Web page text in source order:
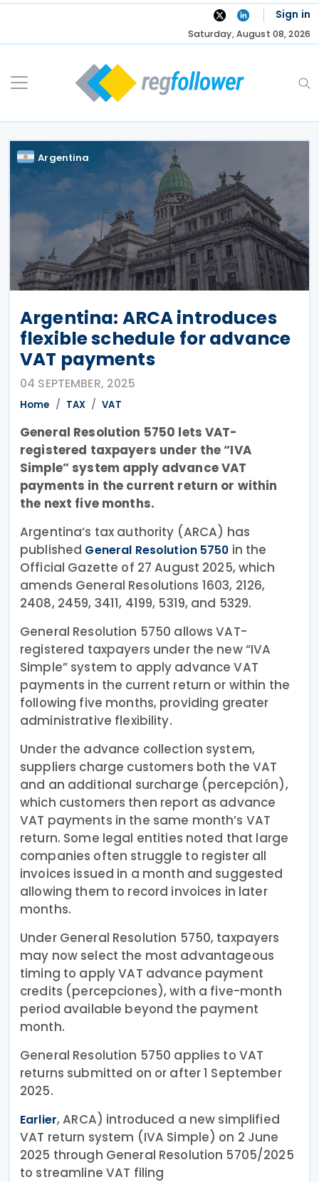
Skip
Sign in
Saturday, August 08, 2026
Argentina
Argentina: ARCA introduces
flexible schedule for advance
VAT payments
04 SEPTEMBER, 2025
Home TAX VAT
General Resolution 5750 lets VAT-
registered taxpayers under the “IVA
Simple” system apply advance VAT
payments in the current return or within
the next five months.
Argentina’s tax authority (ARCA) has
published General Resolution 5750 in the
Official Gazette of 27 August 2025, which
amends General Resolutions 1603, 2126,
2408, 2459, 3411, 4199, 5319, and 5329.
General Resolution 5750 allows VAT-
registered taxpayers under the new “IVA
Simple” system to apply advance VAT
payments in the current return or within the
following five months, providing greater
administrative flexibility.
Under the advance collection system,
suppliers charge customers both the VAT
and an additional surcharge (percepción),
which customers then report as advance
VAT payments in the same month’s VAT
return. Some legal entities noted that large
companies often struggle to register all
invoices issued in a month and suggested
allowing them to record invoices in later
months.
Under General Resolution 5750, taxpayers
may now select the most advantageous
timing to apply VAT advance payment
credits (percepciones), with a five-month
period available beyond the payment
month.
General Resolution 5750 applies to VAT
returns submitted on or after 1 September
2025.
Earlier, ARCA) introduced a new simplified
VAT return system (IVA Simple) on 2 June
2025 through General Resolution 5705/2025
to streamline VAT filing